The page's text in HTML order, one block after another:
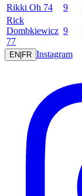
Rikki Oh 74 9
Rick
Dombkiewicz
77
9
EN|FR Instagram